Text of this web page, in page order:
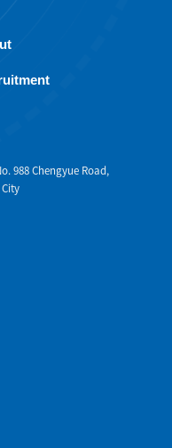
988 Chengyue Road,